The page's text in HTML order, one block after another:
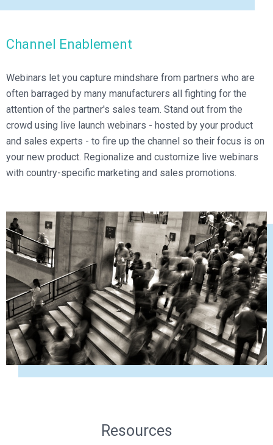
Channel Enablement
Webinars let you capture mindshare from partners who are
often barraged by many manufacturers all fighting for the
attention of the partner's sales team. Stand out from the
crowd using live launch webinars - hosted by your product
and sales experts - to fire up the channel so their focus is on
your new product. Regionalize and customize live webinars
with country-specific marketing and sales promotions.
Resources